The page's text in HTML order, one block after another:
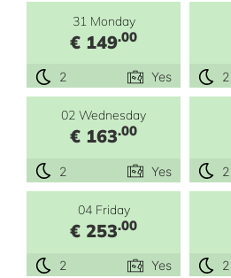
31 Monday
€ 149.00
2 Yes 2
02 Wednesday
€ 163.00
2 Yes 2
04 Friday
€ 253.00
2 Yes 2